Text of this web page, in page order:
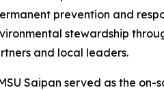
prevention and
stewardship
and local leaders.
Saipan served as the